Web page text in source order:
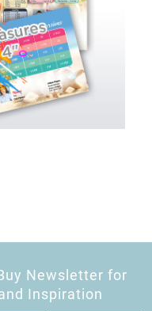
Newsletter for
Inspiration